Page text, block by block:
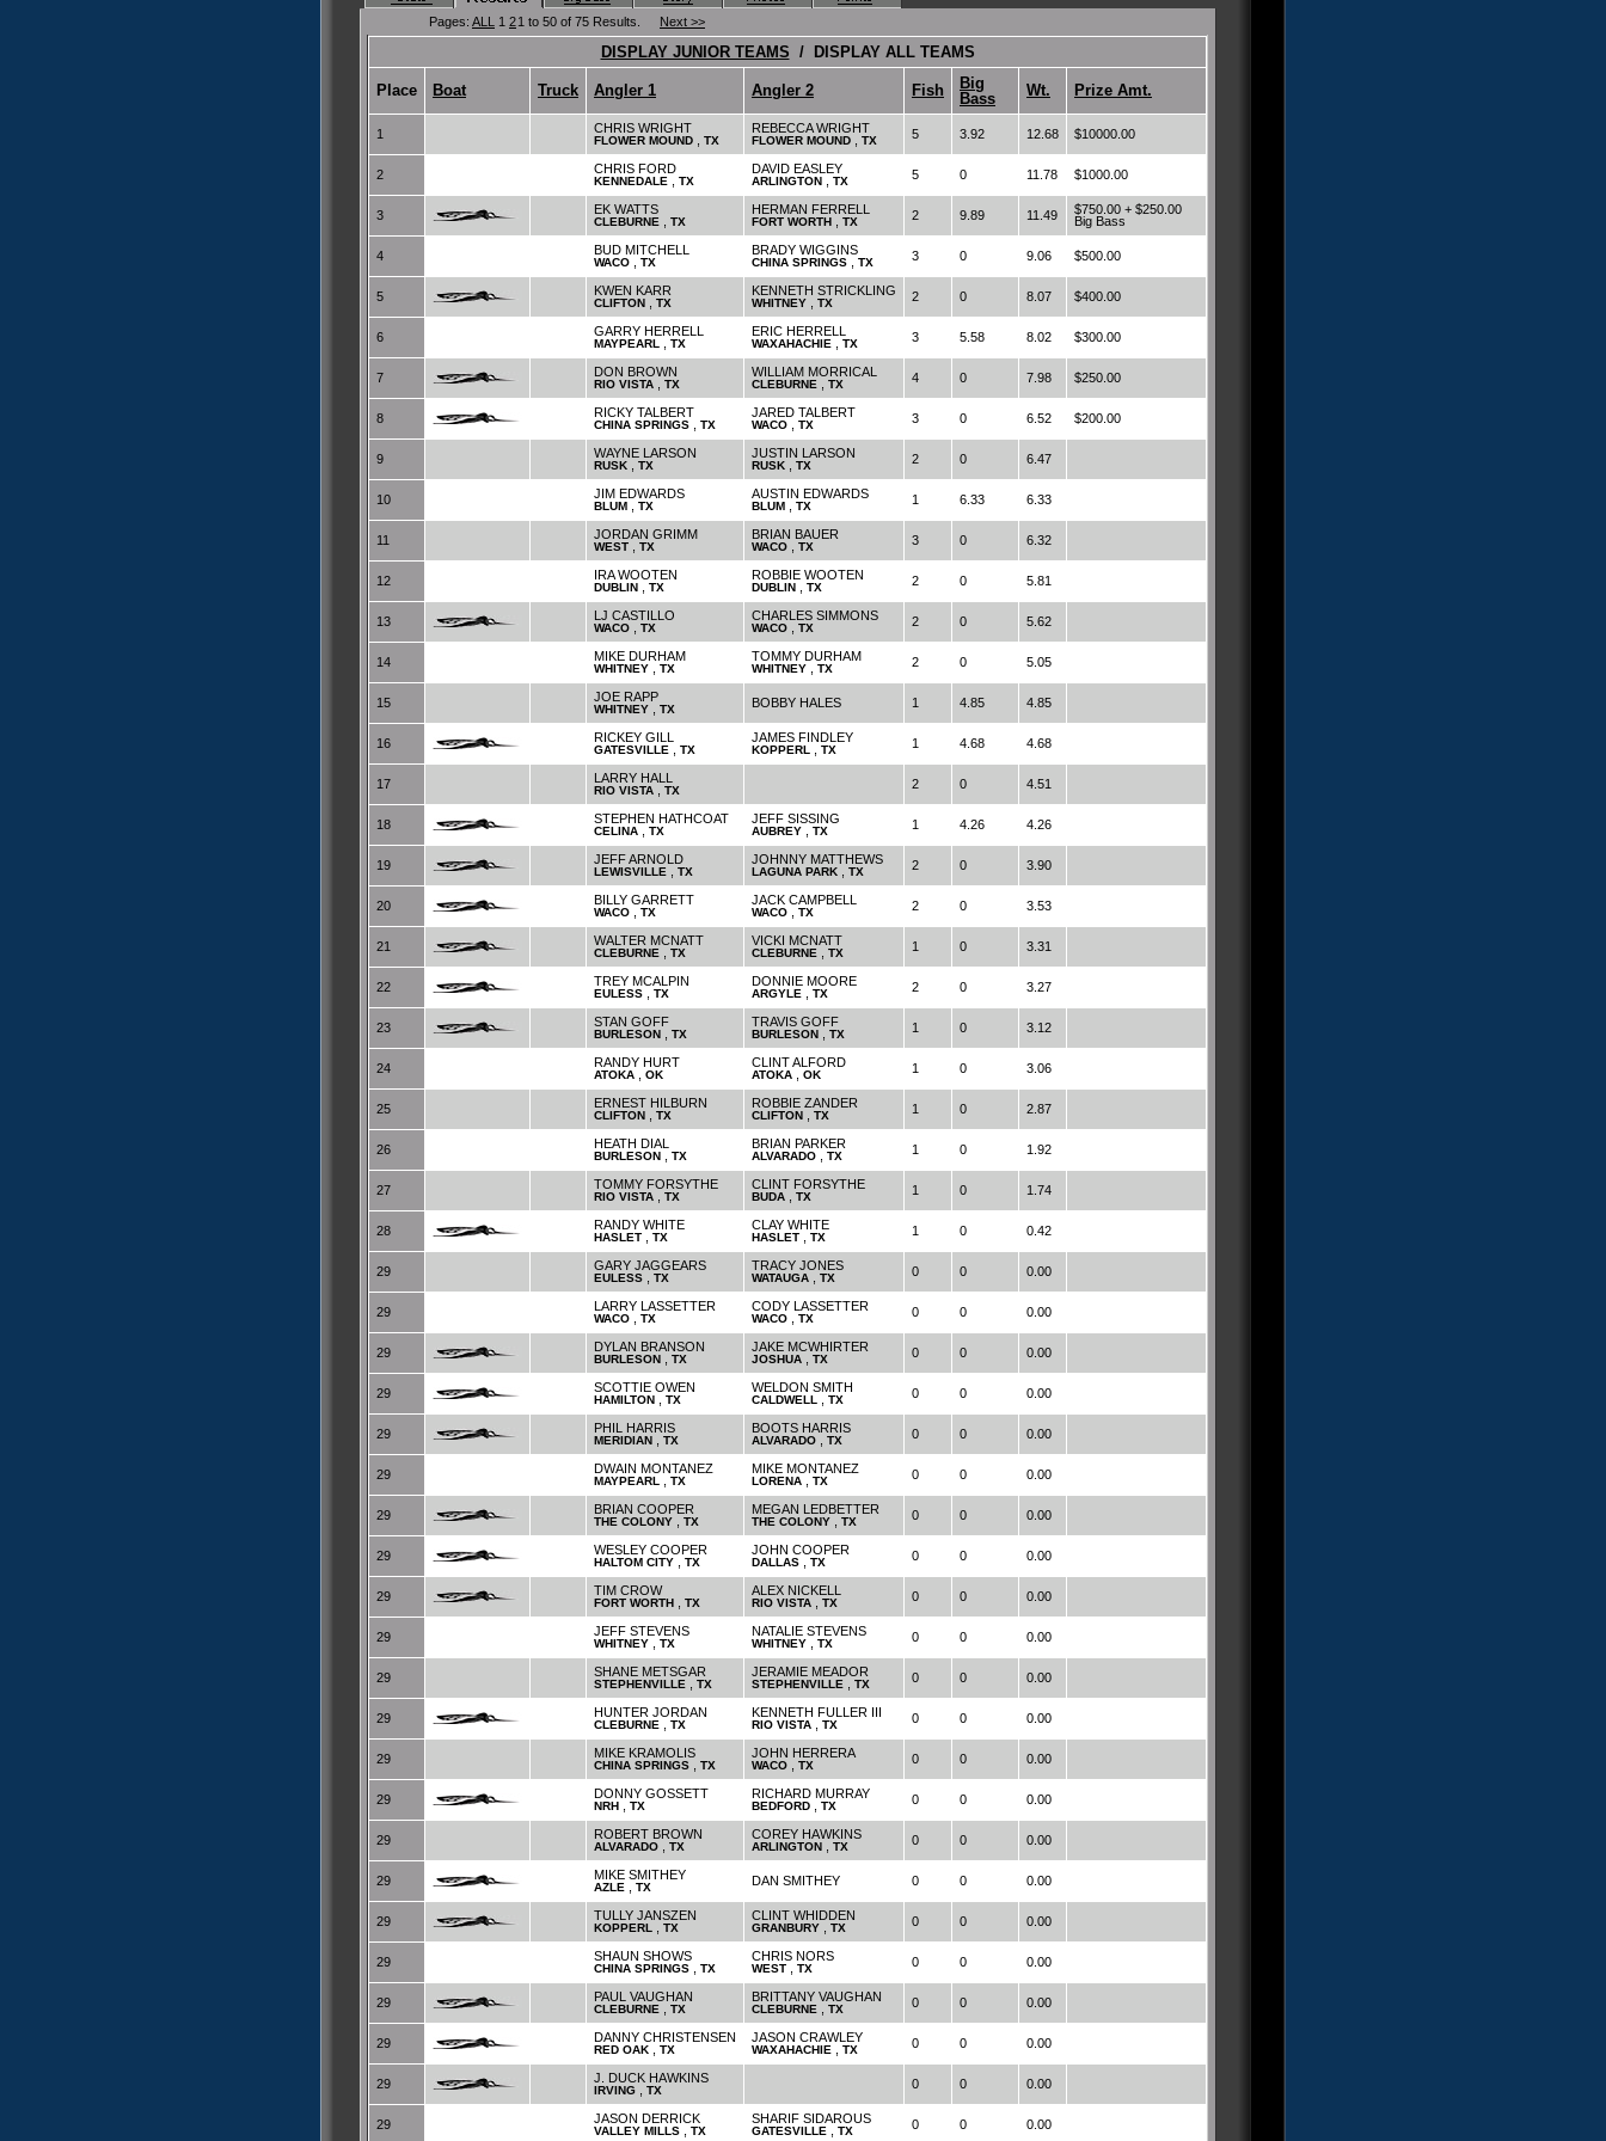
Pages: ALL 1 21 to 50 of 75 Results. Next >>
DISPLAY JUNIOR TEAMS / DISPLAY ALL TEAMS
Place Boat Truck Angler 1 Angler 2 Fish
Big
Bass
Wt. Prize Amt.
1 CHRIS WRIGHT
FLOWER MOUND TX
REBECCA WRIGHT
FLOWER MOUND TX 5 3.92 12.68 $10000.00
2 CHRIS FORD
KENNEDALE TX
DAVID EASLEY
ARLINGTON TX 5 0 11.78 $1000.00
3 EK WATTS
CLEBURNE TX
HERMAN FERRELL
FORT WORTH TX 2 9.89 11.49
$750.00 + $250.00
Big Bass
4 BUD MITCHELL
WACO TX
BRADY WIGGINS
CHINA SPRINGS TX 3 0 9.06 $500.00
5 KWEN KARR
CLIFTON TX
KENNETH STRICKLING
WHITNEY TX 2 0 8.07 $400.00
6 GARRY HERRELL
MAYPEARL TX
ERIC HERRELL
WAXAHACHIE TX 3 5.58 8.02 $300.00
7 DON BROWN
RIO VISTA TX
WILLIAM MORRICAL
CLEBURNE TX 4 0 7.98 $250.00
8 RICKY TALBERT
CHINA SPRINGS TX
JARED TALBERT
WACO TX 3 0 6.52 $200.00
9 WAYNE LARSON
RUSK TX
JUSTIN LARSON
RUSK TX 2 0 6.47
10 JIM EDWARDS
BLUM TX
AUSTIN EDWARDS
BLUM TX 1 6.33 6.33
11 JORDAN GRIMM
WEST TX
BRIAN BAUER
WACO TX 3 0 6.32
12 IRA WOOTEN
DUBLIN TX
ROBBIE WOOTEN
DUBLIN TX 2 0 5.81
13 LJ CASTILLO
WACO TX
CHARLES SIMMONS
WACO TX 2 0 5.62
14 MIKE DURHAM
WHITNEY TX
TOMMY DURHAM
WHITNEY TX 2 0 5.05
15 JOE RAPP
WHITNEY TX BOBBY HALES 1 4.85 4.85
16 RICKEY GILL
GATESVILLE TX
JAMES FINDLEY
KOPPERL TX 1 4.68 4.68
17 LARRY HALL
RIO VISTA TX 2 0 4.51
18 STEPHEN HATHCOAT
CELINA TX
JEFF SISSING
AUBREY TX 1 4.26 4.26
19 JEFF ARNOLD
LEWISVILLE TX
JOHNNY MATTHEWS
LAGUNA PARK TX 2 0 3.90
20 BILLY GARRETT
WACO TX
JACK CAMPBELL
WACO TX 2 0 3.53
21 WALTER MCNATT
CLEBURNE TX
VICKI MCNATT
CLEBURNE TX 1 0 3.31
22 TREY MCALPIN
EULESS TX
DONNIE MOORE
ARGYLE TX 2 0 3.27
23 STAN GOFF
BURLESON TX
TRAVIS GOFF
BURLESON TX 1 0 3.12
24 RANDY HURT
ATOKA OK
CLINT ALFORD
ATOKA OK 1 0 3.06
25 ERNEST HILBURN
CLIFTON TX
ROBBIE ZANDER
CLIFTON TX 1 0 2.87
26 HEATH DIAL
BURLESON TX
BRIAN PARKER
ALVARADO TX 1 0 1.92
27 TOMMY FORSYTHE
RIO VISTA TX
CLINT FORSYTHE
BUDA TX 1 0 1.74
28 RANDY WHITE
HASLET TX
CLAY WHITE
HASLET TX 1 0 0.42
29 GARY JAGGEARS
EULESS TX
TRACY JONES
WATAUGA TX 0 0 0.00
29 LARRY LASSETTER
WACO TX
CODY LASSETTER
WACO TX 0 0 0.00
29 DYLAN BRANSON
BURLESON TX
JAKE MCWHIRTER
JOSHUA TX 0 0 0.00
29 SCOTTIE OWEN
HAMILTON TX
WELDON SMITH
CALDWELL TX 0 0 0.00
29 PHIL HARRIS
MERIDIAN TX
BOOTS HARRIS
ALVARADO TX 0 0 0.00
29 DWAIN MONTANEZ
MAYPEARL TX
MIKE MONTANEZ
LORENA TX 0 0 0.00
29 BRIAN COOPER
THE COLONY TX
MEGAN LEDBETTER
THE COLONY TX 0 0 0.00
29 WESLEY COOPER
HALTOM CITY TX
JOHN COOPER
DALLAS TX 0 0 0.00
29 TIM CROW
FORT WORTH TX
ALEX NICKELL
RIO VISTA TX 0 0 0.00
29 JEFF STEVENS
WHITNEY TX
NATALIE STEVENS
WHITNEY TX 0 0 0.00
29 SHANE METSGAR
STEPHENVILLE TX
JERAMIE MEADOR
STEPHENVILLE TX 0 0 0.00
29 HUNTER JORDAN
CLEBURNE TX
KENNETH FULLER III
RIO VISTA TX 0 0 0.00
29 MIKE KRAMOLIS
CHINA SPRINGS TX
JOHN HERRERA
WACO TX 0 0 0.00
29 DONNY GOSSETT
NRH TX
RICHARD MURRAY
BEDFORD TX 0 0 0.00
29 ROBERT BROWN
ALVARADO TX
COREY HAWKINS
ARLINGTON TX 0 0 0.00
29 MIKE SMITHEY
AZLE TX DAN SMITHEY 0 0 0.00
29 TULLY JANSZEN
KOPPERL TX
CLINT WHIDDEN
GRANBURY TX 0 0 0.00
29 SHAUN SHOWS
CHINA SPRINGS TX
CHRIS NORS
WEST TX 0 0 0.00
29 PAUL VAUGHAN
CLEBURNE TX
BRITTANY VAUGHAN
CLEBURNE TX 0 0 0.00
29 DANNY CHRISTENSEN
RED OAK TX
JASON CRAWLEY
WAXAHACHIE TX 0 0 0.00
29 J. DUCK HAWKINS
IRVING TX 0 0 0.00
29 JASON DERRICK
VALLEY MILLS TX
SHARIF SIDAROUS
GATESVILLE TX 0 0 0.00